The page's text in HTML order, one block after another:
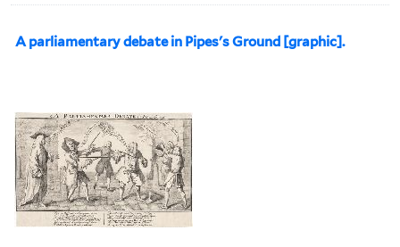
A parliamentary debate in Pipes's Ground [graphic].